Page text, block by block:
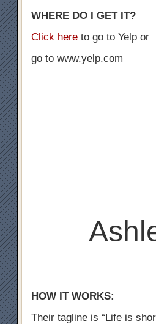
WHERE DO I GET IT?
Click here to go to Yelp or
go to www.yelp.com
HOW IT WORKS:
Their tagline is “Life is